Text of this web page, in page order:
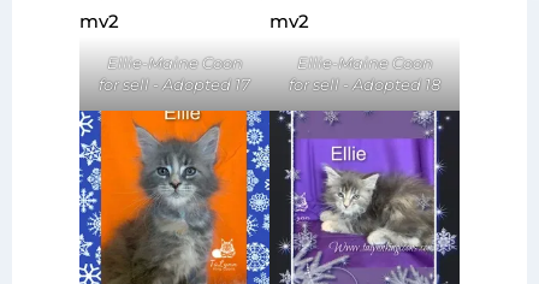
Ellie-Maine Coon
for sell - Adopted 17
Ellie-Maine Coon
for sell - Adopted 18